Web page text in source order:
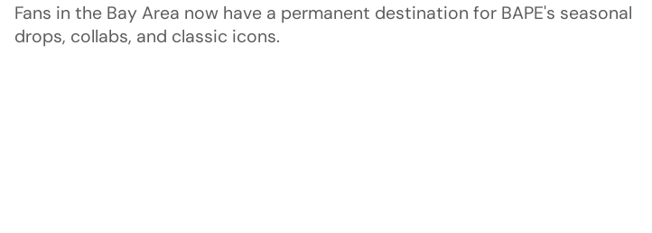
Fans in the Bay Area now have a permanent destination for BAPE's seasonal
drops, collabs, and classic icons.